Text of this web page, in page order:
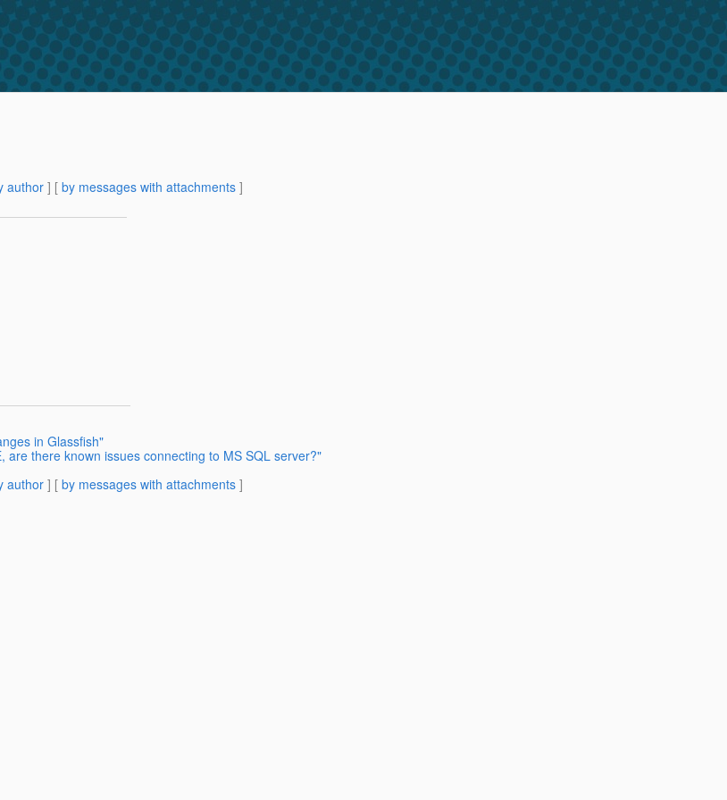
author] [ by messages with attachments ]
in Glassfish"
there known issues connecting to MS SQL server?"
author] [ by messages with attachments ]